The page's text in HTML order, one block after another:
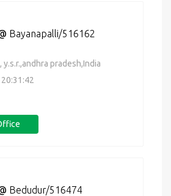
Bayanapalli/516162
y.s.r.,andhra pradesh,India
Bedudur/516474